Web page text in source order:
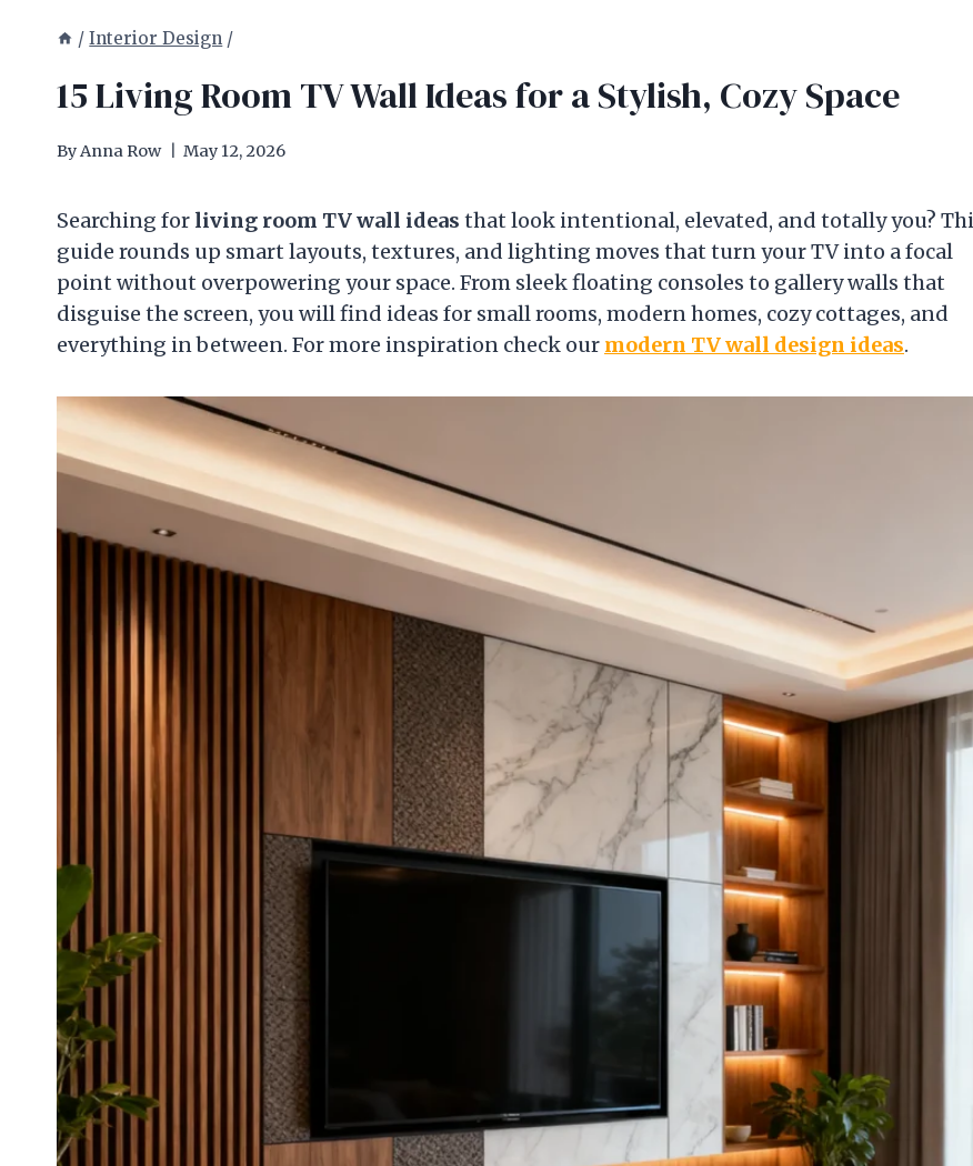
/ Interior Design /
15 Living Room TV Wall Ideas for a Stylish, Cozy Space
ByAnna Row May 12, 2026
Searching for living room TV wall ideas that look intentional, elevated, and totally you?
guide rounds up smart layouts, textures, and lighting moves that turn your TV into a focal
point without overpowering your space. From sleek floating consoles to gallery walls that
disguise the screen, you will find ideas for small rooms, modern homes, cozy cottages, and
everything in between. For more inspiration check our modern TV wall design ideas.